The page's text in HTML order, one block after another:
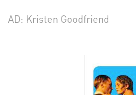
AD: Kristen Goodfriend